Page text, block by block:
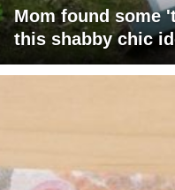
Mom found some
this shabby chic